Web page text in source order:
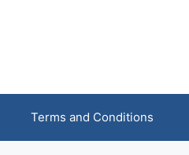
Terms and Conditions